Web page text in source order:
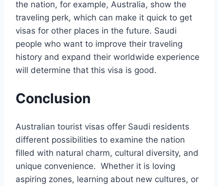
the nation, for example, Australia, show the
traveling perk, which can make it quick to get
visas for other places in the future. Saudi
people who want to improve their traveling
history and expand their worldwide experience
will determine that this visa is good.
Conclusion
Australian tourist visas offer Saudi residents
different possibilities to examine the nation
filled with natural charm, cultural diversity, and
unique convenience. Whether it is loving
aspiring zones, learning about new cultures, or